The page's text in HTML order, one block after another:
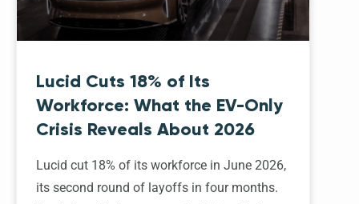
Lucid Cuts 18% of Its
Workforce: What the EV-Only
Crisis Reveals About 2026
Lucid cut 18% of its workforce in June 2026,
its second round of layoffs in four months.